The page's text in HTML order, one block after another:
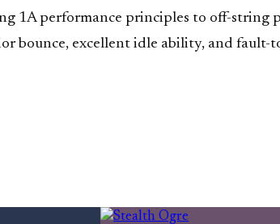
1A performance principles to off-string
bounce, excellent idle ability, and